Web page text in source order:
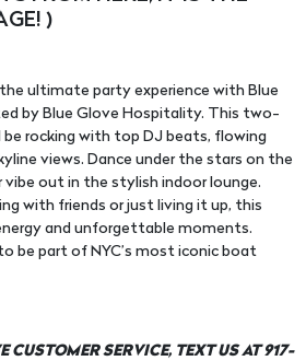
)
ultimate party experience with Blue
by Blue Glove Hospitality. This two-
rocking with top DJ beats, flowing
views. Dance under the stars on the
out in the stylish indoor lounge.
with friends or just living it up, this
and unforgettable moments.
be part of NYC’s most iconic boat
CUSTOMER SERVICE, TEXT US AT 917-